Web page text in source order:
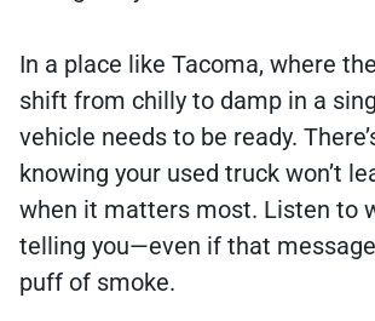
In a place like Tacoma, where
shift from chilly to damp in a
vehicle needs to be ready.
knowing your used truck won’t
when it matters most. Listen to
telling you—even if that
puff of smoke.